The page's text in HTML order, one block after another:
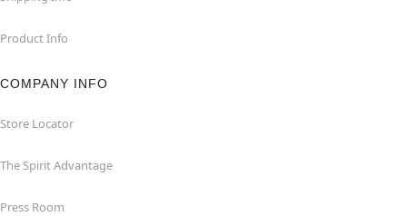
Product Info
COMPANY INFO
Store Locator
The Spirit Advantage
Press Room